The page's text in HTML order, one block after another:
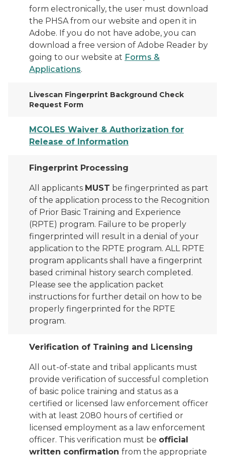
form electronically, the user must download
the PHSA from our website and open it in
Adobe. If you do not have adobe, you can
download a free version of Adobe Reader by
going to our website at Forms &
Applications.
Livescan Fingerprint Background Check
Request Form
MCOLES Waiver & Authorization for
Release of Information
Fingerprint Processing
All applicants MUST be fingerprinted as part
of the application process to the Recognition
of Prior Basic Training and Experience
(RPTE) program. Failure to be properly
fingerprinted will result in a denial of your
application to the RPTE program. ALL RPTE
program applicants shall have a fingerprint
based criminal history search completed.
Please see the application packet
instructions for further detail on how to be
properly fingerprinted for the RPTE
program.
Verification of Training and Licensing
All out-of-state and tribal applicants must
provide verification of successful completion
of basic police training and status as a
certified or licensed law enforcement officer
with at least 2080 hours of certified or
licensed employment as a law enforcement
officer. This verification must be official
written confirmation from the appropriate